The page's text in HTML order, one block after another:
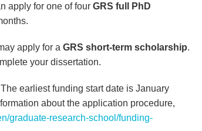
apply for one of four GRS full PhD
apply for a GRS short-term scholarship.
your dissertation.
earliest funding start date is January
about the application procedure,
graduate-research-school/funding-